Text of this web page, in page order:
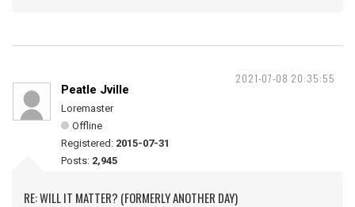
2021-07-08 20:35:55
Peatle Jville
Loremaster
Offline
Registered: 2015-07-31
Posts: 2,945
RE: WILL IT MATTER? (FORMERLY ANOTHER DAY)